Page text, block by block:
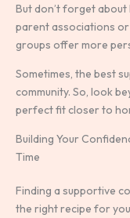
But don’t forget
parent associations
groups offer more
Sometimes, the best
community. So, look
perfect fit closer to
Building Your
Time
Finding a supportive
the right recipe for